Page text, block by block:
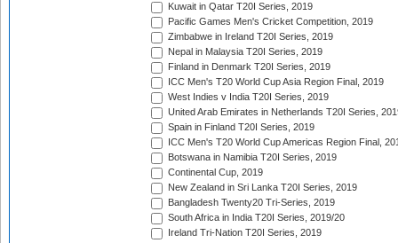
Kuwait in Qatar T20I Series, 2019
Pacific Games Men's Cricket Competition, 2019
Zimbabwe in Ireland T20I Series, 2019
Nepal in Malaysia T20I Series, 2019
Finland in Denmark T20I Series, 2019
ICC Men's T20 World Cup Asia Region Final, 2019
West Indies v India T20I Series, 2019
United Arab Emirates in Netherlands T20I Series,
Spain in Finland T20I Series, 2019
ICC Men's T20 World Cup Americas Region Final,
Botswana in Namibia T20I Series, 2019
Continental Cup, 2019
New Zealand in Sri Lanka T20I Series, 2019
Bangladesh Twenty20 Tri-Series, 2019
South Africa in India T20I Series, 2019/20
Ireland Tri-Nation T20I Series, 2019